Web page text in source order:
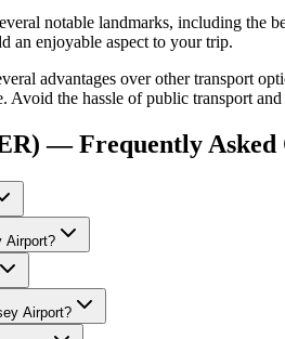
notable landmarks, including
an enjoyable aspect to your trip.
advantages over other transport
Avoid the hassle of public transport
— Frequently Asked
Airport?
Airport?